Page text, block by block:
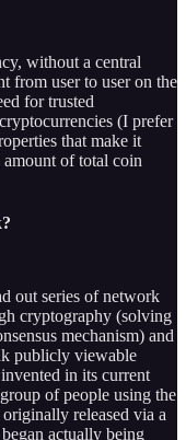
without a central
from user to user on the
for trusted
(I prefer
that make it
of total coin
out series of network
cryptography (solving
mechanism) and
publicly viewable
in its current
of people using the
released via a
actually being